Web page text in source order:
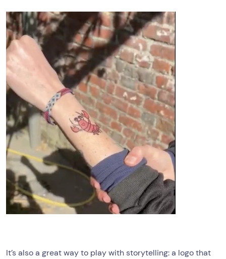
It’s also a great way to play with storytelling: a logo that